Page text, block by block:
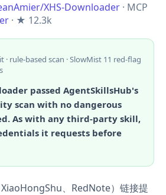
XHS-Downloader · MCP
· ★ 12.3k
· rule-based scan · SlowMist 11 red-flag
passed AgentSkillsHub's
scan with no dangerous
As with any third-party skill,
it requests before
、RedNote）链接提